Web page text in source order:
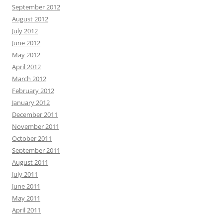
September 2012
August 2012
July 2012
June 2012
May 2012
April 2012
March 2012
February 2012
January 2012
December 2011
November 2011
October 2011
September 2011
August 2011
July 2011
June 2011
May 2011
April 2011